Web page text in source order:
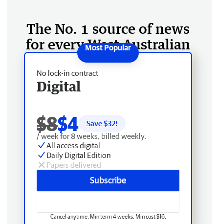
The No. 1 source of news
for every West Australian
No lock-in contract
Digital
$8$4 Save $32!
/ week for 8 weeks, billed weekly.
All access digital
Daily Digital Edition
Papers delivered
Subscribe
Cancel anytime. Min term 4 weeks. Min cost $16.